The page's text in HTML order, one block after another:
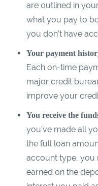
are outlined in
what you pay to
you don’t have
Your payment
Each on-time
major credit
improve your
You receive the
you’ve made all
the full loan
account type, you
earned on the